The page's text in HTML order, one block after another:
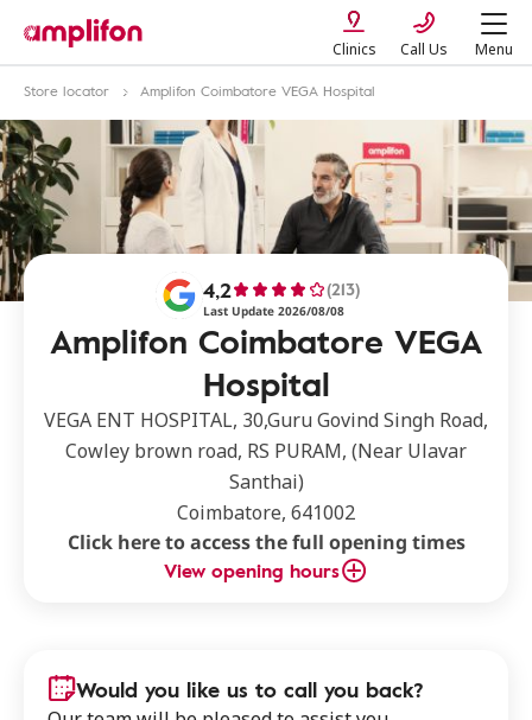
Clinics Call Us Menu
Store locator Amplifon Coimbatore VEGA Hospital
Amplifon Coimbatore VEGA
Hospital
4,2 (213)
Last Update 2026/08/08
VEGA ENT HOSPITAL, 30,Guru Govind Singh Road,
Cowley brown road, RS PURAM, (Near Ulavar
Santhai)
Coimbatore, 641002
Click here to access the full opening times
View opening hours
Would you like us to call you back?